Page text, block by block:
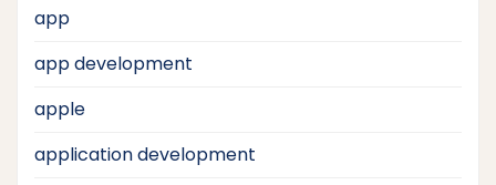
app
app development
apple
application development